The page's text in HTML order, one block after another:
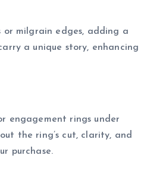
milgrain edges, adding a
a unique story, enhancing
engagement rings under
the ring’s cut, clarity, and
purchase.